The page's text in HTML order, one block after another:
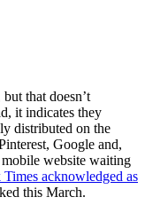
that doesn’t
it indicates they
distributed on the
Google and,
website waiting
acknowledged as
this March.